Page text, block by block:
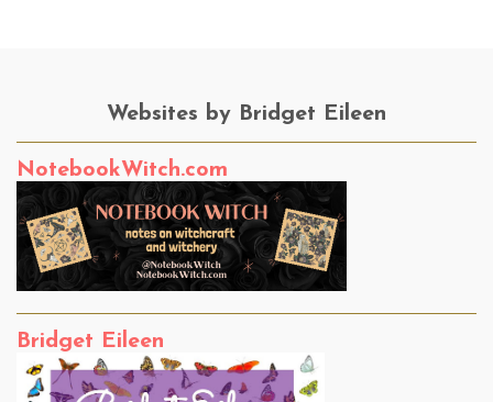
Websites by Bridget Eileen
NotebookWitch.com
Bridget Eileen